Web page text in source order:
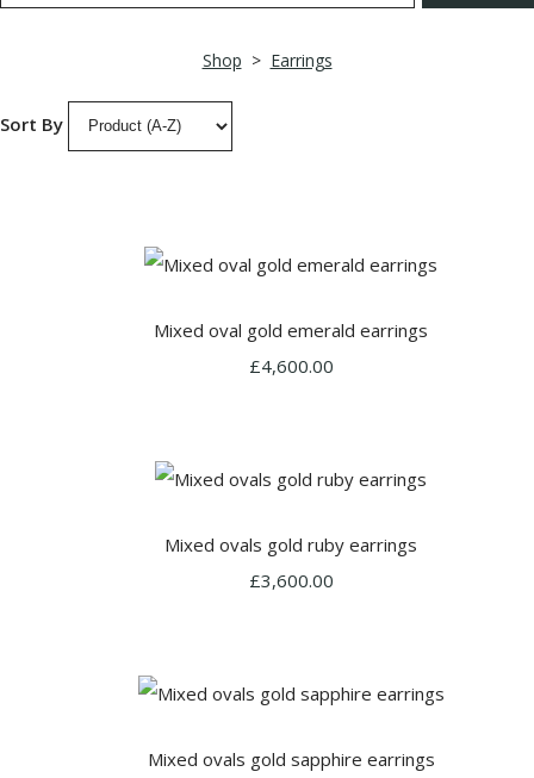
Shop > Earrings
Sort By
Mixed oval gold emerald earrings
£4,600.00
Mixed ovals gold ruby earrings
£3,600.00
Mixed ovals gold sapphire earrings